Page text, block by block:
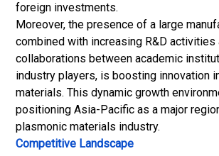
foreign investments.
Moreover, the presence of a large
combined with increasing R&D activities
collaborations between academic
industry players, is boosting innovation
materials. This dynamic growth
positioning Asia-Pacific as a major
plasmonic materials industry.
Competitive Landscape